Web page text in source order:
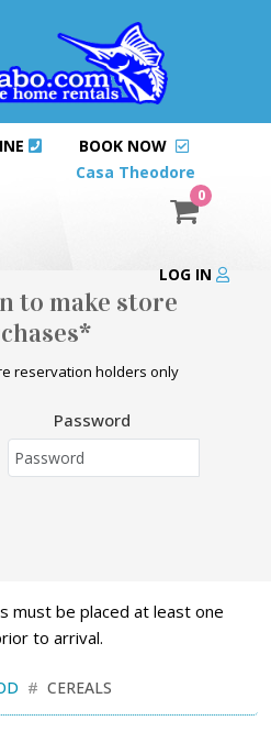
BOOK NOW
Casa Theodore
0
LOG IN
to make store
reservation holders only
Password
must be placed at least one
to arrival.
CEREALS